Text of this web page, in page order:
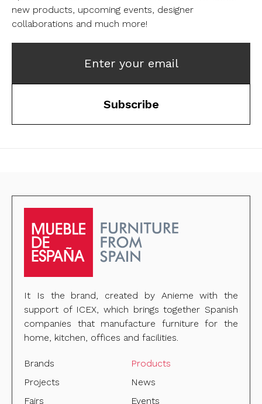
new products, upcoming events, designer
collaborations and much more!
Enter your email
Subscribe
It Is the brand, created by Anieme with the
support of ICEX, which brings together Spanish
companies that manufacture furniture for the
home, kitchen, offices and facilities.
Brands
Products
Projects
News
Fairs
Events